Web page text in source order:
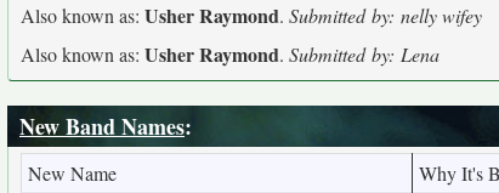
Also known as: Usher Raymond. Submitted by: nelly wifey
Also known as: Usher Raymond. Submitted by: Lena
New Band Names:
New Name Why It's